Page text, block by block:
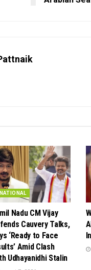
NATIONAL
Nadu CM Vijay
Cauvery Talks,
‘Ready to Face
Amid Clash
Udhayanidhi Stalin